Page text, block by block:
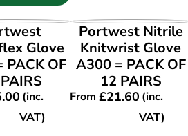
Glove
PACK OF
(inc.
VAT)
VIEW PRODUCT
Portwest Nitrile
Knitwrist Glove
A300 = PACK OF
12 PAIRS
From£21.60 (inc.
VAT)